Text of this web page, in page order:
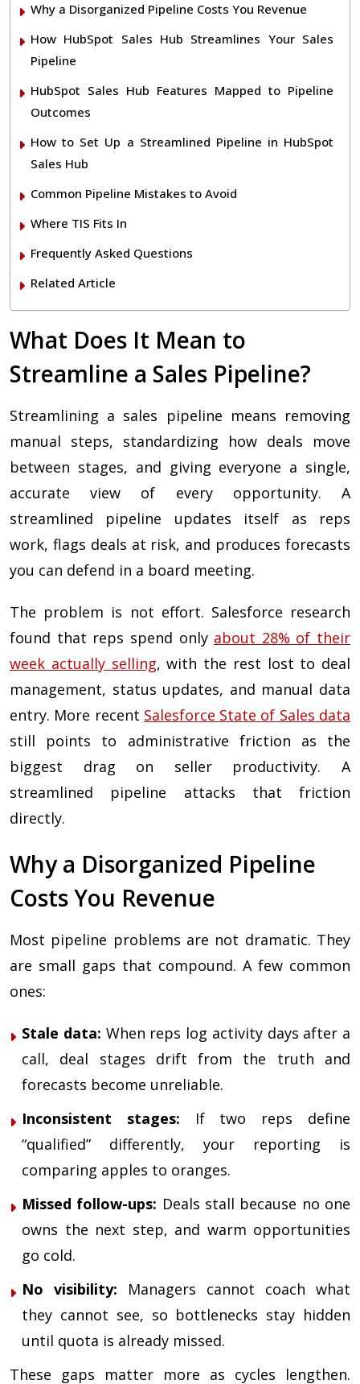
Why a Disorganized Pipeline Costs You Revenue
How HubSpot Sales Hub Streamlines Your Sales
Pipeline
HubSpot Sales Hub Features Mapped to Pipeline
Outcomes
How to Set Up a Streamlined Pipeline in HubSpot
Sales Hub
Common Pipeline Mistakes to Avoid
Where TIS Fits In
Frequently Asked Questions
Related Article
What Does It Mean to
Streamline a Sales Pipeline?
Streamlining a sales pipeline means removing
manual steps, standardizing how deals move
between stages, and giving everyone a single,
accurate view of every opportunity. A
streamlined pipeline updates itself as reps
work, flags deals at risk, and produces forecasts
you can defend in a board meeting.
The problem is not effort. Salesforce research
found that reps spend only about 28% of their
week actually selling, with the rest lost to deal
management, status updates, and manual data
entry. More recent Salesforce State of Sales data
still points to administrative friction as the
biggest drag on seller productivity. A
streamlined pipeline attacks that friction
directly.
Why a Disorganized Pipeline
Costs You Revenue
Most pipeline problems are not dramatic. They
are small gaps that compound. A few common
ones:
Stale data: When reps log activity days after a
call, deal stages drift from the truth and
forecasts become unreliable.
Inconsistent stages: If two reps define
“qualified” differently, your reporting is
comparing apples to oranges.
Missed follow-ups: Deals stall because no one
owns the next step, and warm opportunities
go cold.
No visibility: Managers cannot coach what
they cannot see, so bottlenecks stay hidden
until quota is already missed.
These gaps matter more as cycles lengthen.